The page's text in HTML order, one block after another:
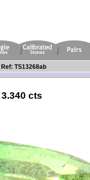
Ref: TS13268ab
3.340 cts